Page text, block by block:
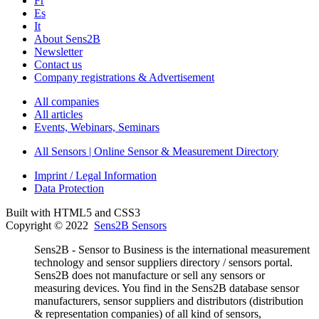
Es
It
About Sens2B
Newsletter
Contact us
Company registrations & Advertisement
All companies
All articles
Events, Webinars, Seminars
All Sensors | Online Sensor & Measurement Directory
Imprint / Legal Information
Data Protection
Built with HTML5 and CSS3
Copyright © 2022 Sens2B Sensors
Sens2B - Sensor to Business is the international measurement
technology and sensor suppliers directory / sensors portal.
Sens2B does not manufacture or sell any sensors or
measuring devices. You find in the Sens2B database sensor
manufacturers, sensor suppliers and distributors (distribution
& representation companies) of all kind of sensors,